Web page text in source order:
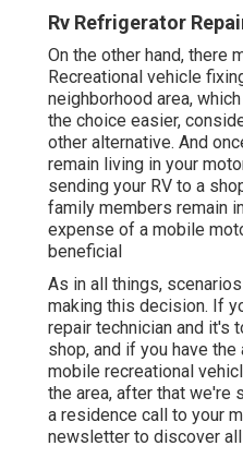
Rv Refrigerator
On the other hand, there
Recreational vehicle
neighborhood area,
the choice easier,
other alternative. And
remain living in your
sending your RV to a
family members remain
expense of a mobile
beneficial
As in all things,
making this decision. If
repair technician and it's
shop, and if you have
mobile recreational
the area, after that we're
a residence call to your
newsletter to discover